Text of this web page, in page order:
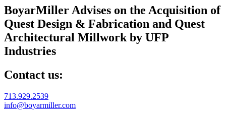
BoyarMiller Advises on the Acquisition of
Quest Design & Fabrication and Quest
Architectural Millwork by UFP
Industries
Contact us:
713.929.2539
info@boyarmiller.com